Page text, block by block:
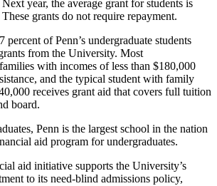
year, the average grant for students is
grants do not require repayment.
percent of Penn’s undergraduate students
from the University. Most
with incomes of less than $180,000
and the typical student with family
receives grant aid that covers full tuition
board.
Penn is the largest school in the nation
aid program for undergraduates.
aid initiative supports the University’s
to its need-blind admissions policy,